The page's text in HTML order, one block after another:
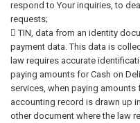
respond to Your inquiries, to
requests;
 TIN, data from an identity
payment data. This data is
law requires accurate
paying amounts for Cash on
services, when paying
accounting record is drawn up
other document where the law